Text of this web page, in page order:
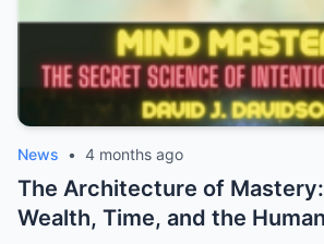
News • 4 months ago
The Architecture of
Wealth, Time, and the